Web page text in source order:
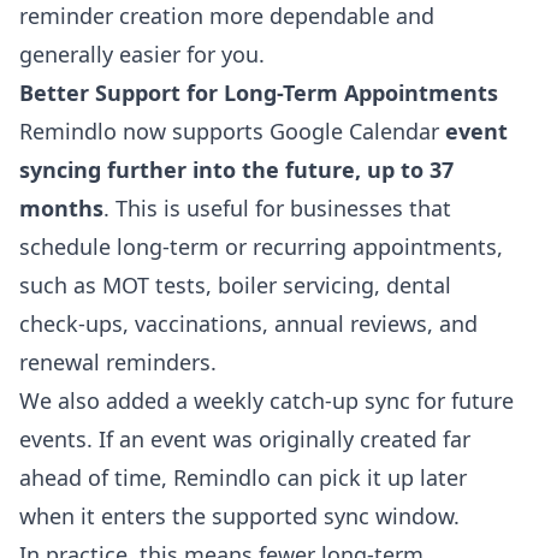
reminder creation more dependable and
generally easier for you.
Better Support for Long-Term Appointments
Remindlo now supports Google Calendar event
syncing further into the future, up to 37
months. This is useful for businesses that
schedule long-term or recurring appointments,
such as MOT tests, boiler servicing, dental
check-ups, vaccinations, annual reviews, and
renewal reminders.
We also added a weekly catch-up sync for future
events. If an event was originally created far
ahead of time, Remindlo can pick it up later
when it enters the supported sync window.